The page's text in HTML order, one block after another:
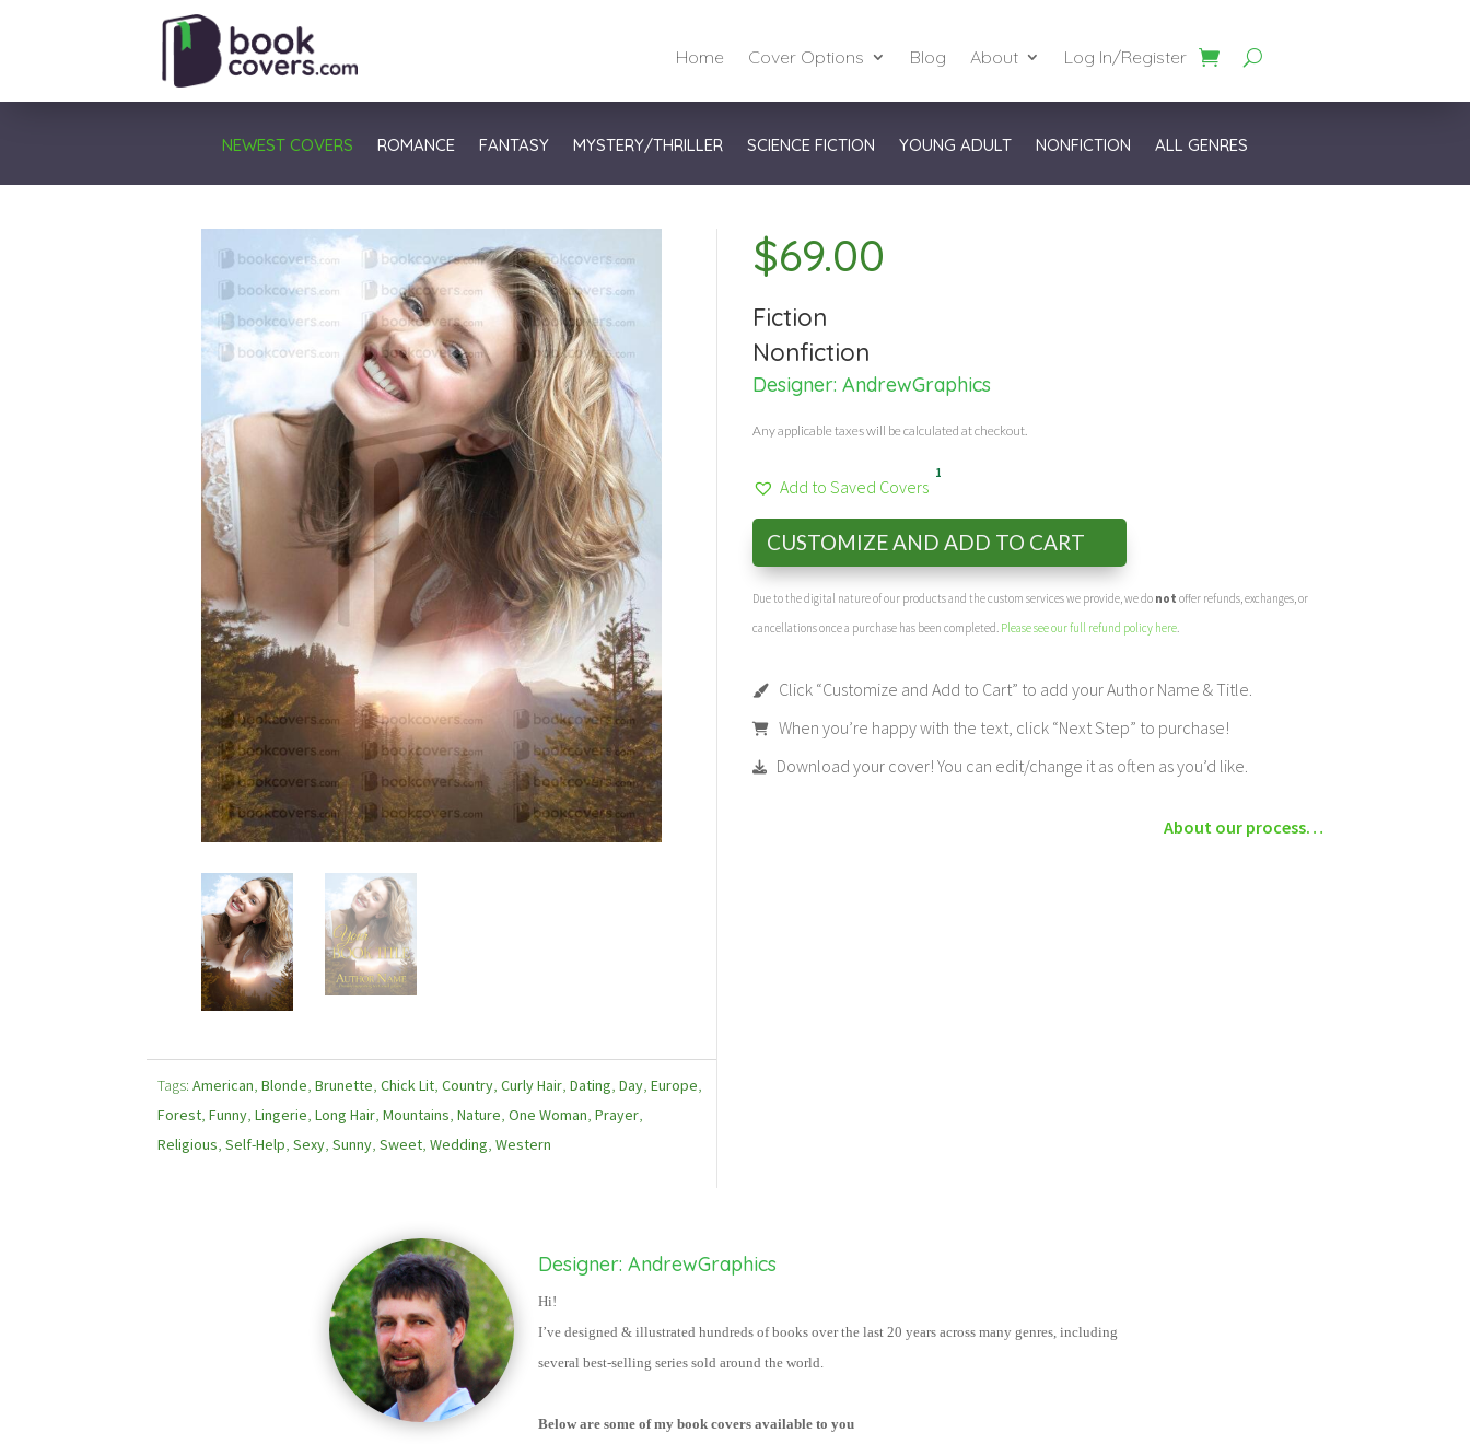
Home Cover Options Blog About Log In/Register
NEWEST COVERS ROMANCE FANTASY MYSTERY/THRILLER SCIENCE FICTION YOUNG ADULT NONFICTION ALL GENRES
Tags:American,Blonde,Brunette,Chick Lit,Country,Curly Hair,Dating,Day,Europe,
Forest,Funny,Lingerie,Long Hair,Mountains,Nature,One Woman,Prayer,
Religious,Self-Help,Sexy,Sunny,Sweet,Wedding,Western
$69.00
Fiction
Nonfiction
Designer:AndrewGraphics
Any applicable taxes will be calculated at checkout.
Add to Saved Covers
1
CUSTOMIZE AND ADD TO CART
Due to the digital nature of our products and the custom services we provide, we do not offer refunds, exchanges, or
cancellations once a purchase has been completed. Please see our full refund policy here
Click “Customize and Add to Cart” to add your Author Name & Title.
When you’re happy with the text, click “Next Step” to purchase!
Download your cover! You can edit/change it as often as you’d like.
About our process…
Designer: AndrewGraphics
Hi!
I’ve designed & illustrated hundreds of books over the last 20 years across many genres, including
several best-selling series sold around the world.
Below are some of my book covers available to you